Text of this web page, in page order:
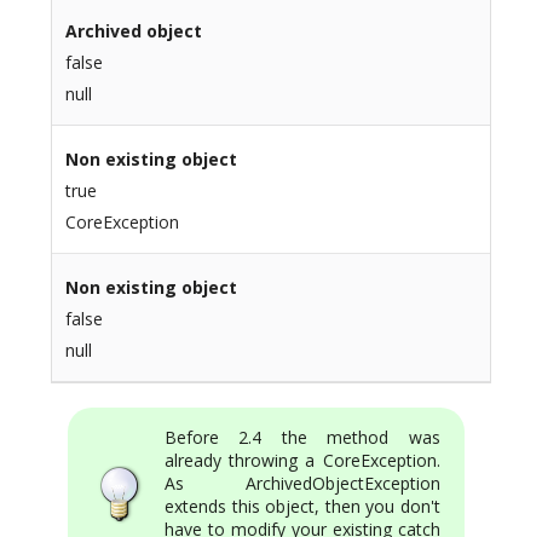
Archived object
false
null
Non existing object
true
CoreException
Non existing object
false
null
Before 2.4 the method was
already throwing a CoreException.
As ArchivedObjectException
extends this object, then you don't
have to modify your existing catch